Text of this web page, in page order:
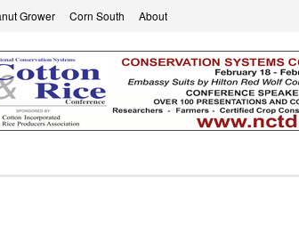
Grower Corn South About